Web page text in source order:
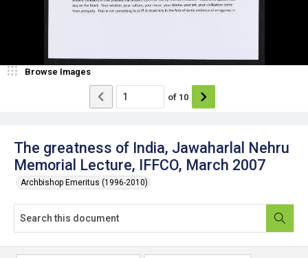
The greatness of India, Jawaharlal Nehru
Memorial Lecture, IFFCO, March 2007
Archbishop Emeritus (1996-2010)
Browse Images
of 10